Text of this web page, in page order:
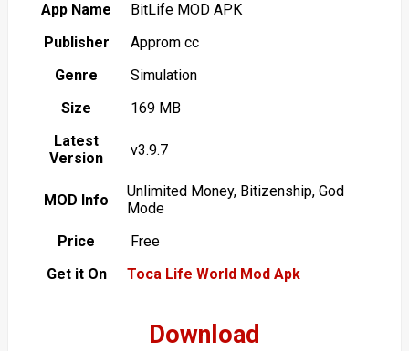
App Name
BitLife MOD APK
Publisher
Approm cc
Genre
Simulation
Size
169 MB
Latest
Version
v3.9.7
MOD Info
Unlimited Money, Bitizenship, God
Mode
Price
Free
Get it On
Toca Life World Mod Apk
Download